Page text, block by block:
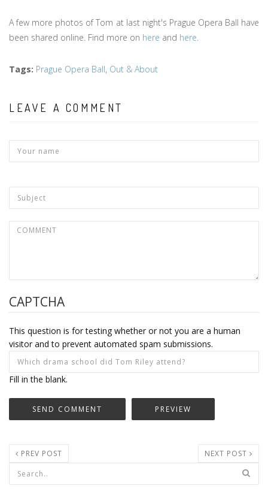
A few more photos of Tom at last night's Prague Opera Ball have
been shared online. Find more on here and here.
Tags: Prague Opera Ball, Out & About
LEAVE A COMMENT
CAPTCHA
This question is for testing whether or not you are a human
visitor and to prevent automated spam submissions.
Fill in the blank.
PREV POST NEXT POST
Search form